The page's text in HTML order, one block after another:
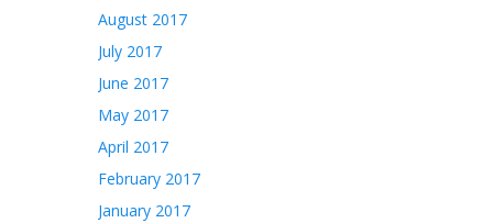
August 2017
July 2017
June 2017
May 2017
April 2017
February 2017
January 2017